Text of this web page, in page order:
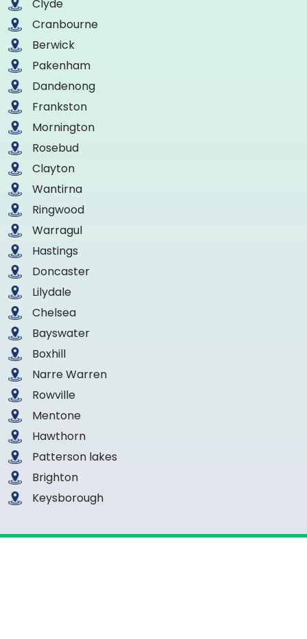
Clyde
Cranbourne
Berwick
Pakenham
Dandenong
Frankston
Mornington
Rosebud
Clayton
Wantirna
Ringwood
Warragul
Hastings
Doncaster
Lilydale
Chelsea
Bayswater
Boxhill
Narre Warren
Rowville
Mentone
Hawthorn
Patterson lakes
Brighton
Keysborough